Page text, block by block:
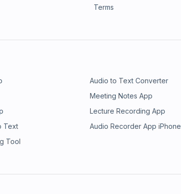
Terms
Audio to Text Converter
Meeting Notes App
Lecture Recording App
Text Audio Recorder App iPhone
Tool